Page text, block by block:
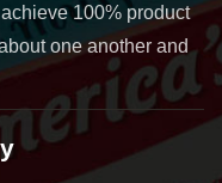
100% product
one another and